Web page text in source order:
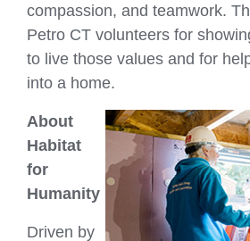
compassion, and teamwork.
Petro CT volunteers for
to live those values and for
into a home.
About
Habitat
for
Humanity
Driven by